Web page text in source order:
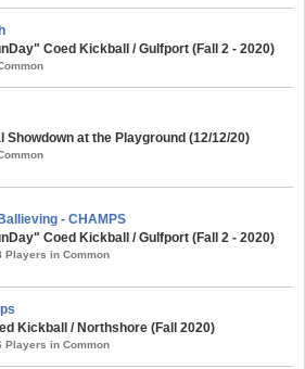
Coed Kickball / Gulfport (Fall 2 - 2020)
Showdown at the Playground (12/12/20)
- CHAMPS
Coed Kickball / Gulfport (Fall 2 - 2020)
Players in Common
Kickball / Northshore (Fall 2020)
Players in Common